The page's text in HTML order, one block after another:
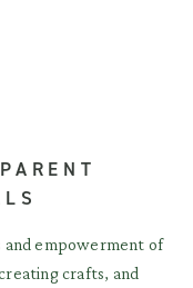
and empowerment of
crafts, and